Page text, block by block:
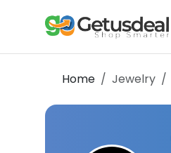
Home Jewelry